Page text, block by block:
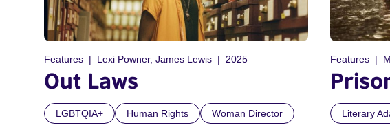
Features Lexi Powner, James Lewis 2025
Out Laws
LGBTQIA+ Human Rights Woman Director
Features
Literary